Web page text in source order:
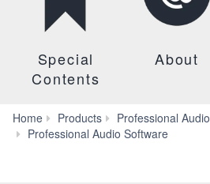
Special
Contents
About
Home Products
Professional Audio
Professional Audio Software